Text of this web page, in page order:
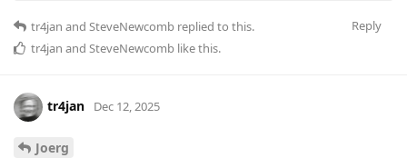
Reply
tr4jan and SteveNewcomb replied to this.
tr4jan and SteveNewcomb like this.
tr4jan Dec 12, 2025
Joerg